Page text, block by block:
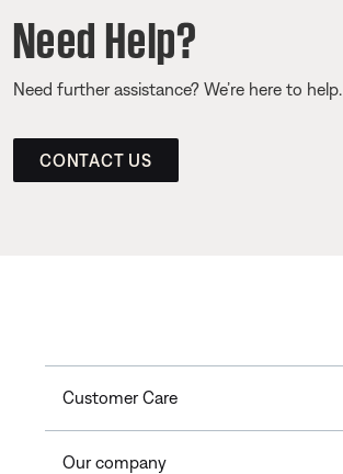
Need Help?
Need further assistance? We’re here to help.
CONTACT US
Customer Care
Our company